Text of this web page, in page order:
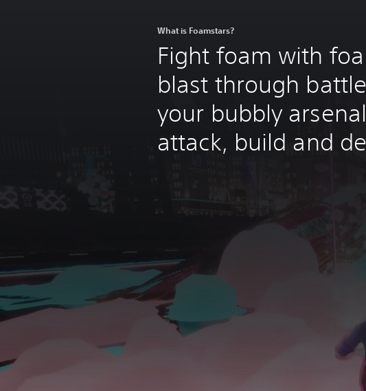
What is Foamstars?
Fight foam with
blast through
your bubbly
attack, build and